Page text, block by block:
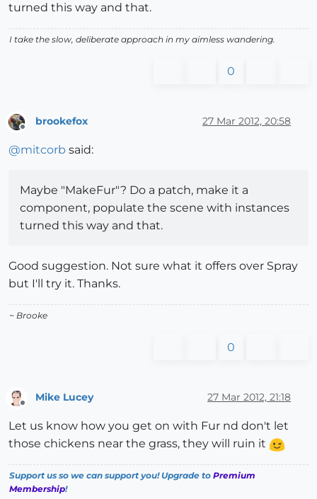
turned this way and that.
I take the slow, deliberate approach in my aimless wandering.
0
brookefox 27 Mar 2012, 20:58
@mitcorb said:
Maybe "MakeFur"? Do a patch, make it a
component, populate the scene with instances
turned this way and that.
Good suggestion. Not sure what it offers over Spray
but I'll try it. Thanks.
~ Brooke
0
Mike Lucey 27 Mar 2012, 21:18
Let us know how you get on with Fur nd don't let
those chickens near the grass, they will ruin it
Support us so we can support you! Upgrade to Premium
Membership!